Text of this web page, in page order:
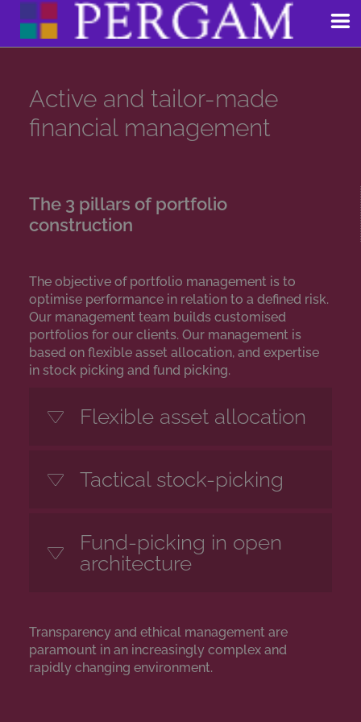
Active and tailor-made
financial management
The 3 pillars of portfolio
construction
The objective of portfolio management is to
optimise performance in relation to a defined risk.
Our management team builds customised
portfolios for our clients. Our management is
based on flexible asset allocation, and expertise
in stock picking and fund picking.
Flexible asset allocation
Tactical stock-picking
Fund-picking in open
architecture
Transparency and ethical management are
paramount in an increasingly complex and
rapidly changing environment.